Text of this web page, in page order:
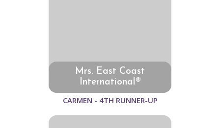
Mrs. East Coast
International®
CARMEN - 4TH RUNNER-UP